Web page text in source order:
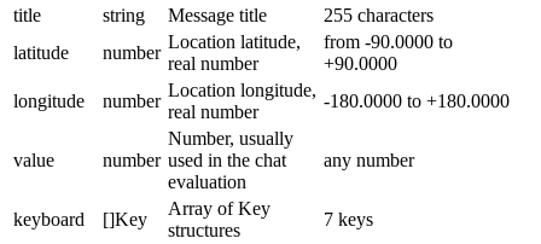
title
string Message title
255 characters
latitude
number
Location latitude,
real number
from -90.0000 to
+90.0000
longitude
number
Location longitude,
real number
-180.0000 to +180.0000
value number
Number, usually
used in the chat
evaluation
any number
keyboard []Key
Array of Key
structures
7 keys